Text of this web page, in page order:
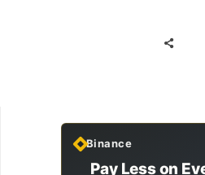
Binance
Pay Less on